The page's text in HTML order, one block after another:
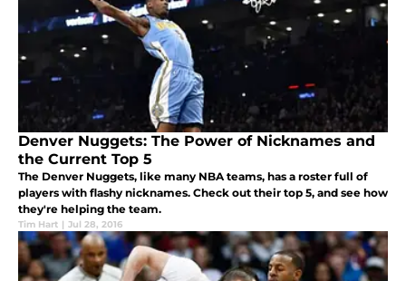
Denver Nuggets: The Power of Nicknames and
the Current Top 5
The Denver Nuggets, like many NBA teams, has a roster full of
players with flashy nicknames. Check out their top 5, and see how
they're helping the team.
Tim Hart | Jul 28, 2016